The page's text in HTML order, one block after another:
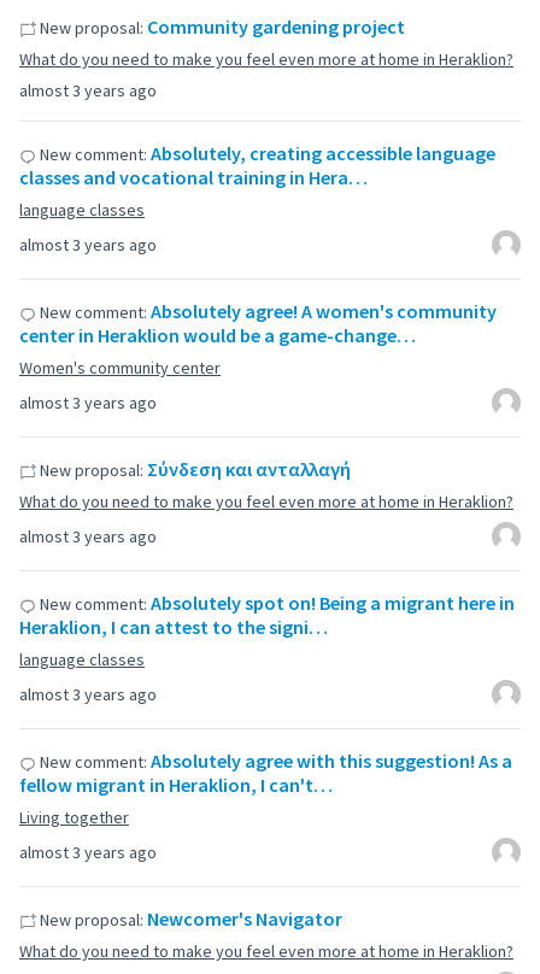
almost 3 years ago
New proposal: Community gardening project
What do you need to make you feel even more at home in Heraklion?
almost 3 years ago
New comment: Absolutely, creating accessible language
classes and vocational training in Hera…
language classes
almost 3 years ago
New comment: Absolutely agree! A women's community
center in Heraklion would be a game-change…
Women's community center
almost 3 years ago
New proposal: Σύνδεση και ανταλλαγή
What do you need to make you feel even more at home in Heraklion?
almost 3 years ago
New comment: Absolutely spot on! Being a migrant here in
Heraklion, I can attest to the signi…
language classes
almost 3 years ago
New comment: Absolutely agree with this suggestion! As a
fellow migrant in Heraklion, I can't…
Living together
New proposal: Newcomer's Navigator
What do you need to make you feel even more at home in Heraklion?